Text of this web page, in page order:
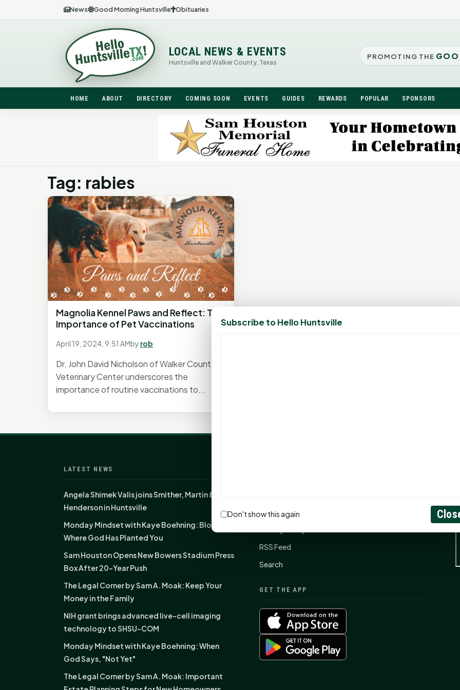
News Good Morning Huntsville Obituaries
LOCAL NEWS & EVENTS
Huntsville and Walker County, Texas
PROMOTING THE
HOME ABOUT DIRECTORY COMING SOON EVENTS GUIDES REWARDS POPULAR SPONSORS
Tag: rabies
Magnolia Kennel Paws and Reflect: The
Importance of Pet Vaccinations
April 19, 2024, 9:51 AMby rob
Dr. John David Nicholson of Walker County
Veterinary Center underscores the
importance of routine vaccinations to...
LATEST NEWS
Angela Shimek Valis joins Smither, Martin &
Henderson in Huntsville
Monday Mindset with Kaye Boehning: Bloom
Where God Has Planted You
Sam Houston Opens New Bowers Stadium Press
Box After 20-Year Push
The Legal Corner by Sam A. Moak: Keep Your
Money in the Family
NIH grant brings advanced live-cell imaging
technology to SHSU-COM
Monday Mindset with Kaye Boehning: When
God Says, "Not Yet"
The Legal Corner by Sam A. Moak: Important
About
RSS Feed
Search
GET THE APP
Subscribe to Hello Huntsville
Don't show this again